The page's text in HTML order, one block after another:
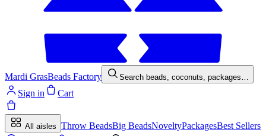
Mardi GrasBeads Factory Search beads, coconuts, packages…
Sign in Cart
All aisles Throw BeadsBig BeadsNoveltyPackagesBest Sellers